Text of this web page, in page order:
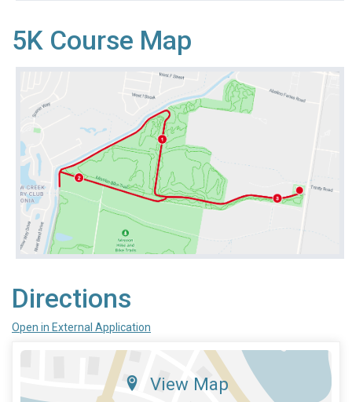
5K Course Map
Directions
Open in External Application
View Map